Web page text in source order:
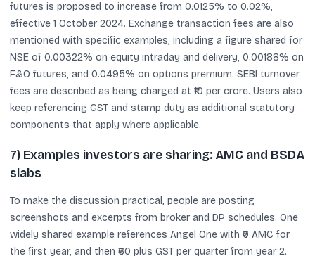
futures is proposed to increase from 0.0125% to 0.02%,
effective 1 October 2024. Exchange transaction fees are also
mentioned with specific examples, including a figure shared for
NSE of 0.00322% on equity intraday and delivery, 0.00188% on
F&O futures, and 0.0495% on options premium. SEBI turnover
fees are described as being charged at ₹10 per crore. Users also
keep referencing GST and stamp duty as additional statutory
components that apply where applicable.
7) Examples investors are sharing: AMC and BSDA
slabs
To make the discussion practical, people are posting
screenshots and excerpts from broker and DP schedules. One
widely shared example references Angel One with ₹0 AMC for
the first year, and then ₹60 plus GST per quarter from year 2.